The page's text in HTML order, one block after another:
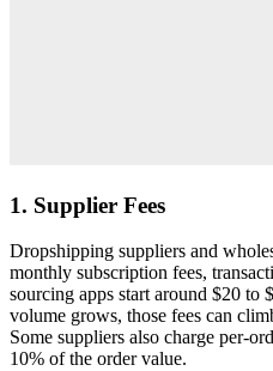
1. Supplier Fees
Dropshipping suppliers and
monthly subscription fees,
sourcing apps start around $20 to
volume grows, those fees can
Some suppliers also charge per-
10% of the order value.